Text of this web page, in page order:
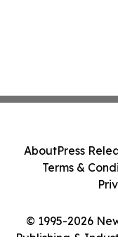
© 1995-2026
Publishing &
AboutPress
Terms &